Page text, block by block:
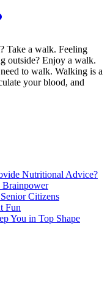
Take a walk. Feeling
outside? Enjoy a walk.
to walk. Walking is a
your blood, and
Nutritional Advice?
Citizens
Fun
You in Top Shape